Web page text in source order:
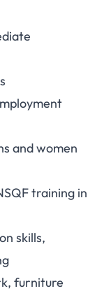
and women
training in
skills,
furniture